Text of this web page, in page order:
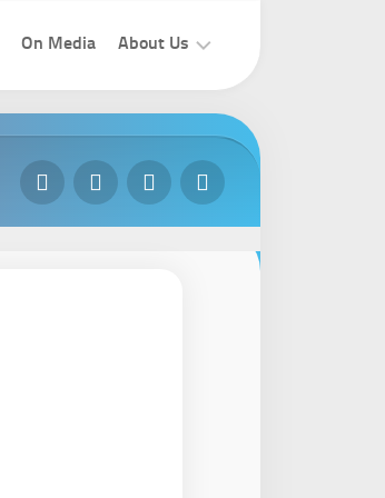
On Media About Us
How
To
Join
Contact